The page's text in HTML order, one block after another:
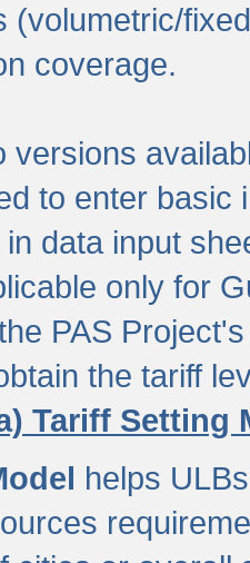
(volumetric/
coverage.
versions
to enter basic
data input
only for
PAS
the tariff
Tariff Setting
helps